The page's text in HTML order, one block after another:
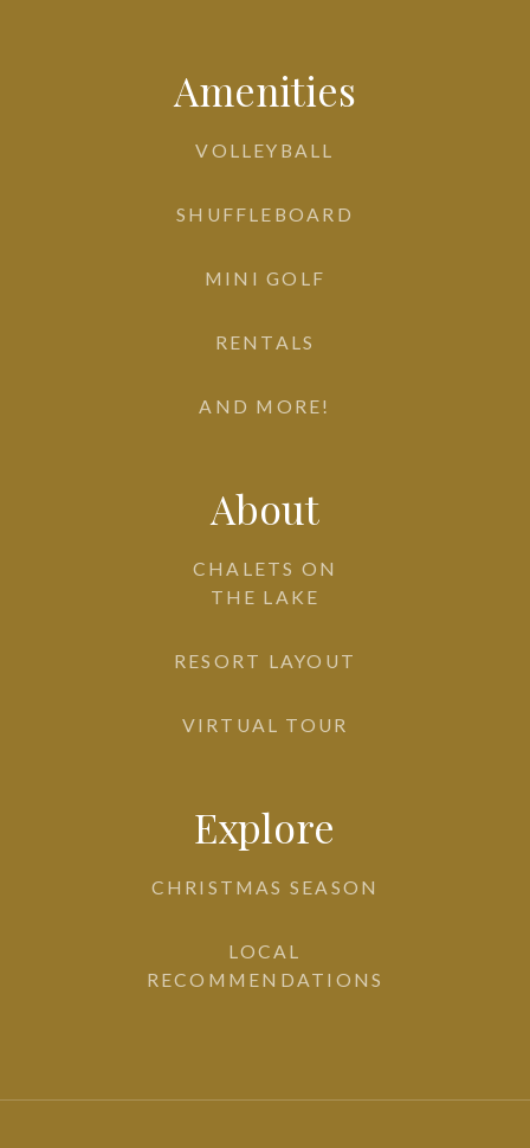
Amenities
VOLLEYBALL
SHUFFLEBOARD
MINI GOLF
RENTALS
AND MORE!
About
CHALETS ON
THE LAKE
RESORT LAYOUT
VIRTUAL TOUR
Explore
CHRISTMAS SEASON
LOCAL
RECOMMENDATIONS